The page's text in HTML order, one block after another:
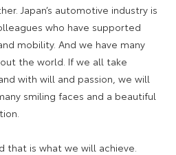
Japan’s automotive industry is
who have supported
mobility. And we have many
the world. If we all take
with will and passion, we will
smiling faces and a beautiful
that is what we will achieve.